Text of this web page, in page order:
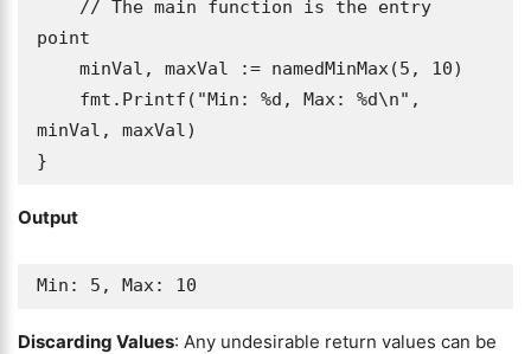
point
minVal, maxVal)
}
Output
Min: 5, Max: 10
Discarding Values: Any undesirable return values can be